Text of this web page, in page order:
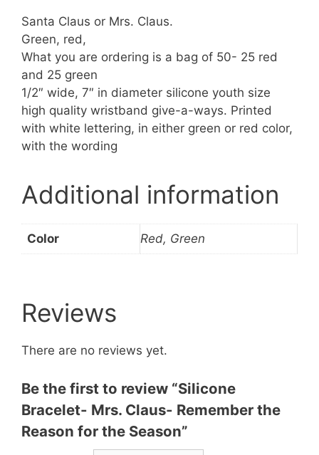
Santa Claus or Mrs. Claus.
Green, red,
What you are ordering is a bag of 50- 25 red
and 25 green
1/2″ wide, 7″ in diameter silicone youth size
high quality wristband give-a-ways. Printed
with white lettering, in either green or red color,
with the wording
Additional information
Color Red, Green
Reviews
There are no reviews yet.
Be the first to review “Silicone
Bracelet- Mrs. Claus- Remember the
Reason for the Season”